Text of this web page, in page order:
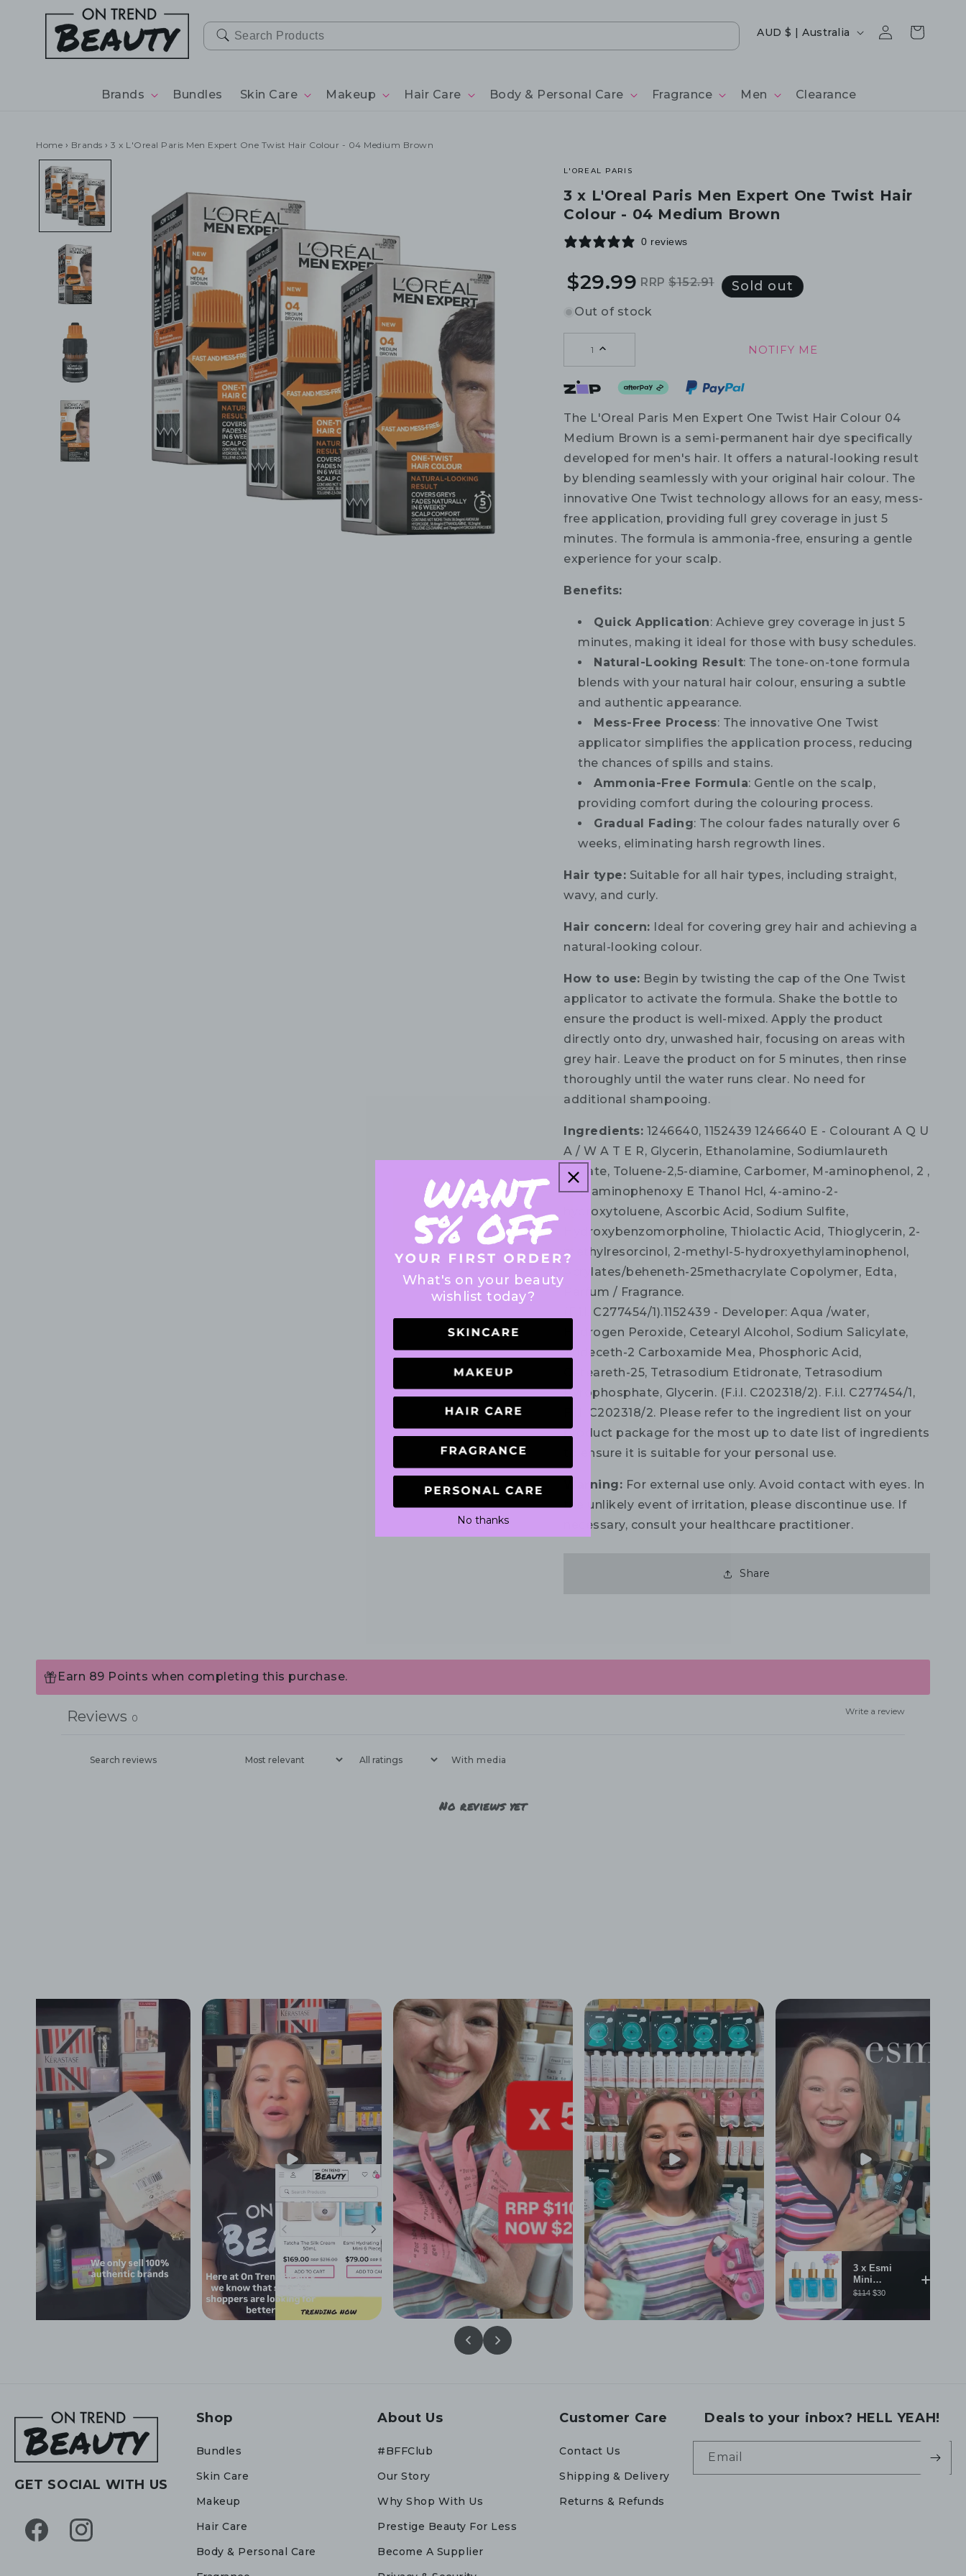
CONTENT
Brands Bundles Skin Care Makeup Hair Care Body & Personal Care Fragrance Men Clearance
Country/region
AUD $ | Australia
Log
in
Cart
Home › Brands › 3 x L'Oreal Paris Men Expert One Twist Hair Colour - 04 Medium Brown
L'OREAL PARIS
3 x L'Oreal Paris Men Expert One Twist Hair
Colour - 04 Medium Brown
0 reviews
Regular
price
Sale
price
$29.99 RRP$152.91 Sold out
Out of stock
1 NOTIFY ME
The L'Oreal Paris Men Expert One Twist Hair Colour 04
Medium Brown is a semi-permanent hair dye specifically
developed for men's hair. It offers a natural-looking result
by blending seamlessly with your original hair colour. The
innovative One Twist technology allows for an easy, mess-
free application, providing full grey coverage in just 5
minutes. The formula is ammonia-free, ensuring a gentle
experience for your scalp.
Benefits:
Quick Application: Achieve grey coverage in just 5
minutes, making it ideal for those with busy schedules.
Natural-Looking Result: The tone-on-tone formula
blends with your natural hair colour, ensuring a subtle
and authentic appearance.
Mess-Free Process: The innovative One Twist
applicator simplifies the application process, reducing
the chances of spills and stains.
Ammonia-Free Formula: Gentle on the scalp,
providing comfort during the colouring process.
Gradual Fading: The colour fades naturally over 6
weeks, eliminating harsh regrowth lines.
Hair type: Suitable for all hair types, including straight,
wavy, and curly.
Hair concern: Ideal for covering grey hair and achieving a
natural-looking colour.
How to use: Begin by twisting the cap of the One Twist
applicator to activate the formula. Shake the bottle to
ensure the product is well-mixed. Apply the product
directly onto dry, unwashed hair, focusing on areas with
grey hair. Leave the product on for 5 minutes, then rinse
thoroughly until the water runs clear. No need for
additional shampooing.
Ingredients: 1246640, 1152439 1246640 E - Colourant A Q U
A / W A T E R, Glycerin, Ethanolamine, Sodiumlaureth
Sulfate, Toluene-2,5-diamine, Carbomer, M-aminophenol, 2 ,
4 -diaminophenoxy E Thanol Hcl, 4-amino-2-
hydroxytoluene, Ascorbic Acid, Sodium Sulfite,
Hydroxybenzomorpholine, Thiolactic Acid, Thioglycerin, 2-
methylresorcinol, 2-methyl-5-hydroxyethylaminophenol,
Acrylates/beheneth-25methacrylate Copolymer, Edta,
Parfum / Fragrance.
(F.i.l. C277454/1).1152439 - Developer: Aqua /water,
Hydrogen Peroxide, Cetearyl Alcohol, Sodium Salicylate,
Trideceth-2 Carboxamide Mea, Phosphoric Acid,
Ceteareth-25, Tetrasodium Etidronate, Tetrasodium
Pyrophosphate, Glycerin. (F.i.l. C202318/2). F.i.l. C277454/1,
F.i.l. C202318/2. Please refer to the ingredient list on your
product package for the most up to date list of ingredients
to ensure it is suitable for your personal use.
Warning: For external use only. Avoid contact with eyes. In
the unlikely event of irritation, please discontinue use. If
necessary, consult your healthcare practitioner.
Share
Earn 89 Points when completing this purchase.
Write a review
Reviews 0
With media
No reviews yet
GET SOCIAL WITH US
FacebookInstagram
Shop
Bundles
Skin Care
Makeup
Hair Care
Body & Personal Care
About Us
#BFFClub
Our Story
Why Shop With Us
Prestige Beauty For Less
Become A Supplier
Customer Care
Contact Us
Shipping & Delivery
Returns & Refunds
Deals to your inbox? HELL YEAH!
Email
What's on your beauty
wishlist today?
No thanks